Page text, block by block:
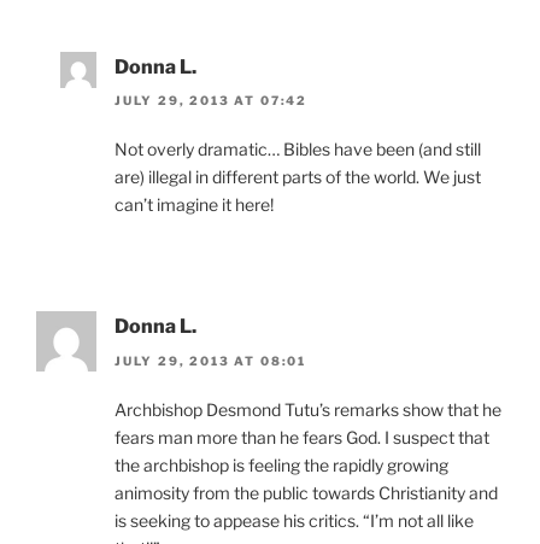
Donna L.
JULY 29, 2013 AT 07:42
Not overly dramatic… Bibles have been (and still
are) illegal in different parts of the world. We just
can’t imagine it here!
Donna L.
JULY 29, 2013 AT 08:01
Archbishop Desmond Tutu’s remarks show that he
fears man more than he fears God. I suspect that
the archbishop is feeling the rapidly growing
animosity from the public towards Christianity and
is seeking to appease his critics. “I’m not all like